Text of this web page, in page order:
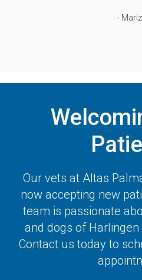
-
Our vets at Altas
now accepting new
team is passionate
and dogs of
Contact us today to